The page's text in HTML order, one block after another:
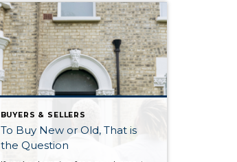
BUYERS & SELLERS
To Buy New or Old, That is
the Question